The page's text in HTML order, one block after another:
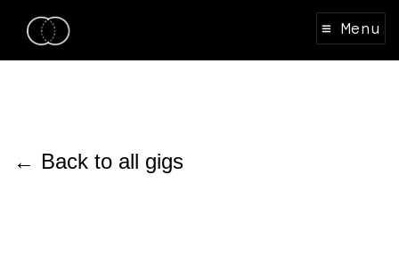
≡ Menu
← Back to all gigs